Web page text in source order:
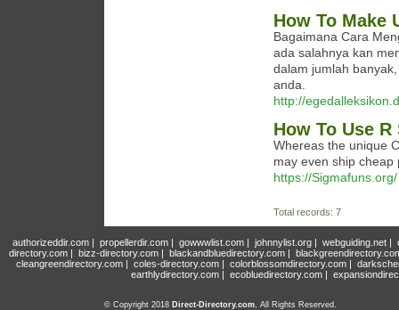
How To Make
Bagaimana Cara
ada salahnya kan
dalam jumlah
anda.
http://
How To Use
Whereas the unique
may even ship
https://Sigmafuns.org/
Total records: 7
authorizeddir.com| propellerdir.com| gowwwlist.com| johnnylist.org| webguiding.net|
directory.com | bizz-directory.com | blackandbluedirectory.com |
cleangreendirectory.com | coles-directory.com | colorblossomdirectory.com |
earthlydirectory.com | ecobluedirectory.com |
© Copyright 2018 Direct-Directory.com, All Rights Reserved.